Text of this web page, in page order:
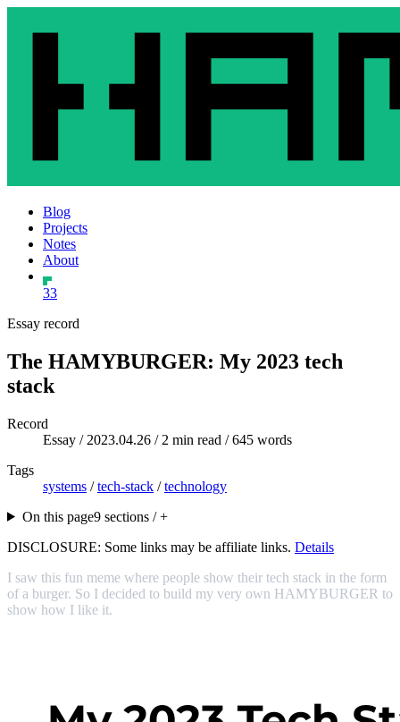
Blog
Projects
Notes
About
33
Essay record
The HAMYBURGER: My 2023 tech
stack
Record
Essay / 2023.04.26 / 2 min read / 645 words
Tags
systems /tech-stack /technology
On this page9 sections / +
DISCLOSURE: Some links may be affiliate links. Details
I saw this fun meme where people show their tech stack in the form
of a burger. So I decided to build my very own HAMYBURGER to
show how I like it.